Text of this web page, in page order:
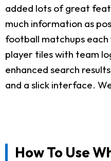
added lots of great
much information as
football matchups each
player tiles with team
enhanced search
and a slick interface.
How To Use